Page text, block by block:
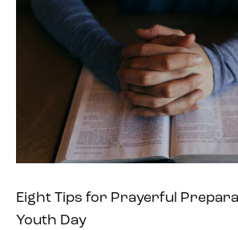
Eight Tips for Prayerful
Youth Day